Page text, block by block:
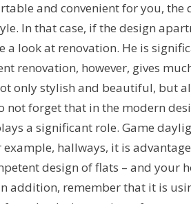
and convenient for you, the
In that case, if the design
a look at renovation. He is
renovation, however, gives
only stylish and beautiful, but
not forget that in the modern
a significant role. Game
example, hallways, it is
design of flats – and your
addition, remember that it is